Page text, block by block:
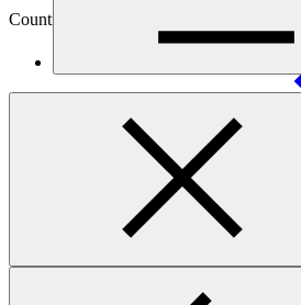
Country
Blue Action Fund (BAF): GCF